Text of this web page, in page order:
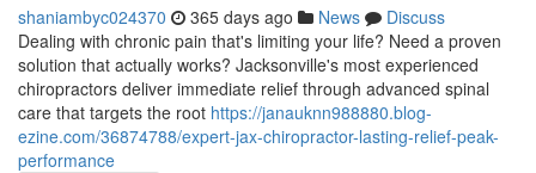
shaniambyc024370 365 days ago News
Discuss
Dealing with chronic pain that's limiting your life? Need a proven
solution that actually works? Jacksonville's most experienced
chiropractors deliver immediate relief through advanced spinal
care that targets the root https://janauknn988880.blog-
ezine.com/36874788/expert-jax-chiropractor-lasting-relief-peak-
performance